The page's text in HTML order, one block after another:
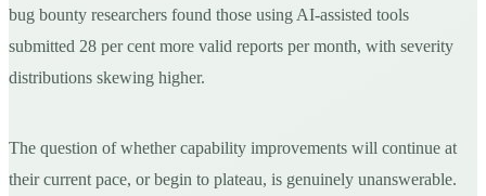
bug bounty researchers found those using AI-assisted tools
submitted 28 per cent more valid reports per month, with severity
distributions skewing higher.
The question of whether capability improvements will continue at
their current pace, or begin to plateau, is genuinely unanswerable.